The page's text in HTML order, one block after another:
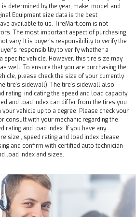
determined by the year, make, model and
Equipment size data is the best
available to us. TireMart.com is not
The most important aspect of purchasing
vary. It is buyer's responsibility to verify the
responsibility to verify whether a
specific vehicle. However, this tire size may
well. To ensure that you are purchasing the
please check the size of your currently
tire's sidewall). The tire's sidewall also
rating, indicating the speed and load capacity
and load index can differ from the tires you
vehicle up to a degree. Please check your
consult with your mechanic regarding the
rating and load index. If you have any
size , speed rating and load index please
and confirm with certified auto technician
load index and sizes.